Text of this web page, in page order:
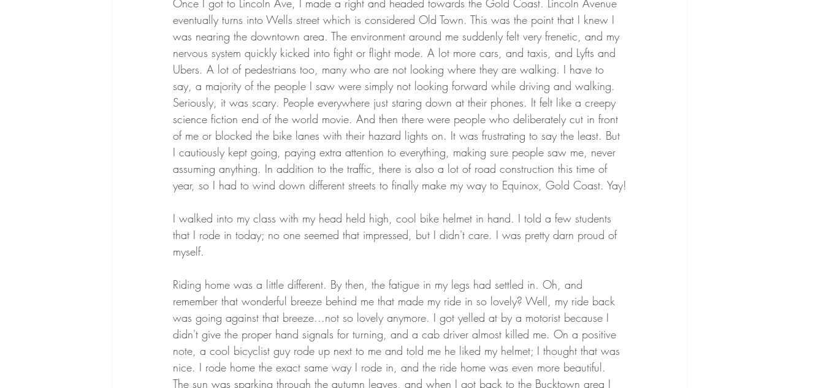
Once I got to Lincoln Ave, I made a right and headed towards the Gold Coast. Lincoln Avenue
eventually turns into Wells street which is considered Old Town. This was the point that I knew I
was nearing the downtown area. The environment around me suddenly felt very frenetic, and my
nervous system quickly kicked into fight or flight mode. A lot more cars, and taxis, and Lyfts and
Ubers. A lot of pedestrians too, many who are not looking where they are walking. I have to
say, a majority of the people I saw were simply not looking forward while driving and walking.
Seriously, it was scary. People everywhere just staring down at their phones. It felt like a creepy
science fiction end of the world movie. And then there were people who deliberately cut in front
of me or blocked the bike lanes with their hazard lights on. It was frustrating to say the least. But
I cautiously kept going, paying extra attention to everything, making sure people saw me, never
assuming anything. In addition to the traffic, there is also a lot of road construction this time of
year, so I had to wind down different streets to finally make my way to Equinox, Gold Coast. Yay!
I walked into my class with my head held high, cool bike helmet in hand. I told a few students
that I rode in today; no one seemed that impressed, but I didn't care. I was pretty darn proud of
myself.
Riding home was a little different. By then, the fatigue in my legs had settled in. Oh, and
remember that wonderful breeze behind me that made my ride in so lovely? Well, my ride back
was going against that breeze...not so lovely anymore. I got yelled at by a motorist because I
didn't give the proper hand signals for turning, and a cab driver almost killed me. On a positive
note, a cool bicyclist guy rode up next to me and told me he liked my helmet; I thought that was
nice. I rode home the exact same way I rode in, and the ride home was even more beautiful.
The sun was sparking through the autumn leaves, and when I got back to the Bucktown area I